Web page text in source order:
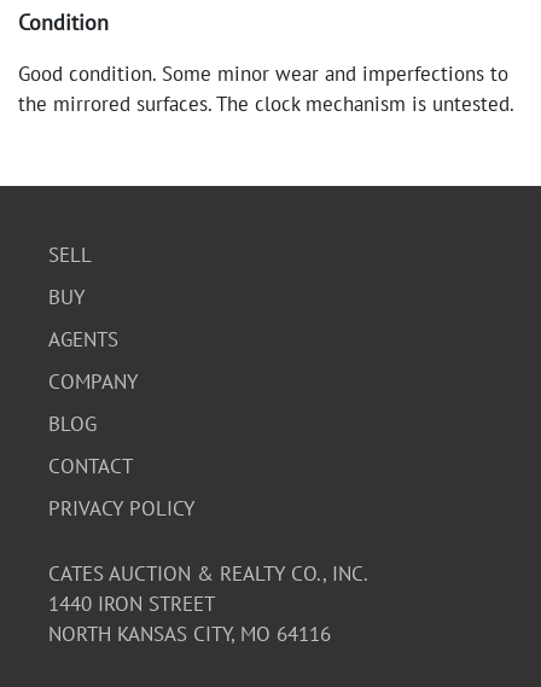
Condition
Good condition. Some minor wear and imperfections to
the mirrored surfaces. The clock mechanism is untested.
SELL
BUY
AGENTS
COMPANY
BLOG
CONTACT
PRIVACY POLICY
CATES AUCTION & REALTY CO., INC.
1440 IRON STREET
NORTH KANSAS CITY, MO 64116